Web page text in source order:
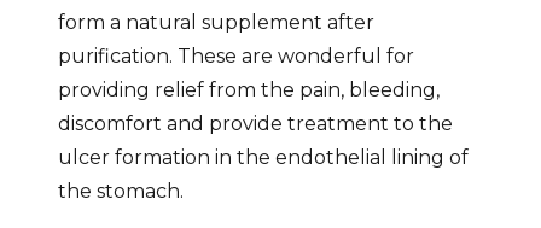
form a natural supplement after
purification. These are wonderful for
providing relief from the pain, bleeding,
discomfort and provide treatment to the
ulcer formation in the endothelial lining of
the stomach.